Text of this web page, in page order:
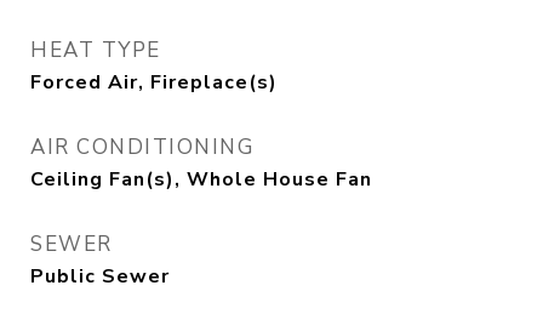
HEAT TYPE
Forced Air, Fireplace(s)
AIR CONDITIONING
Ceiling Fan(s), Whole House Fan
SEWER
Public Sewer